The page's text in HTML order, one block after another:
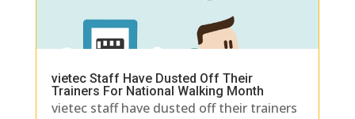
vietec Staff Have Dusted Off Their
Trainers For National Walking Month
vietec staff have dusted off their trainers